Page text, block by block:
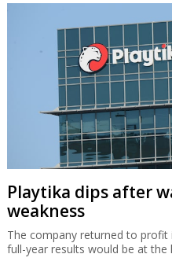
Playtika dips after
weakness
The company returned to
full-year results would be at the